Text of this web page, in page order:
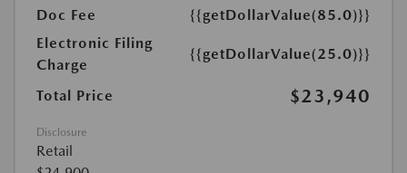
Doc Fee
{{getDollarValue(85.0)}}
Electronic Filing
Charge
{{getDollarValue(25.0)}}
Total Price $23,940
Disclosure
Retail